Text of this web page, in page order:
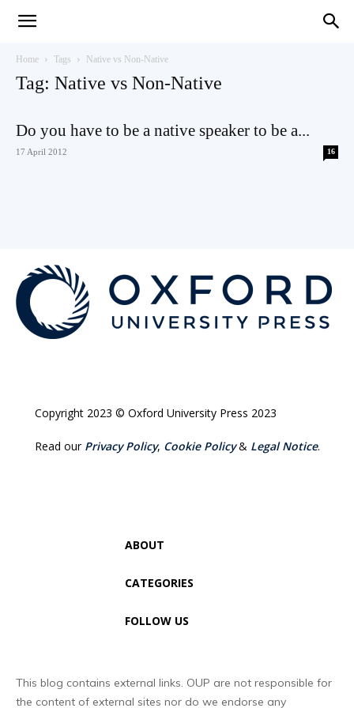
Oxford
Home Tags Native vs Non-Native
Tag: Native vs Non-Native
Do you have to be a native speaker to be a...
17 April 2012 16
Copyright 2023 © Oxford University Press 2023
Read our Privacy Policy, Cookie Policy& Legal Notice.
ABOUT
CATEGORIES
FOLLOW US
This blog contains external links. OUP are not responsible for
the content of external sites nor do we endorse any